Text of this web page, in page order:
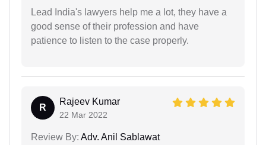
Lead India's lawyers help me a lot, they have a
good sense of their profession and have
patience to listen to the case properly.
R
Rajeev Kumar
22 Mar 2022
Review By: Adv. Anil Sablawat